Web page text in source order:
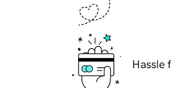
Hassle